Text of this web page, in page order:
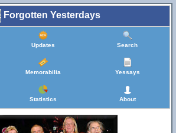
Forgotten Yesterdays
Updates Search
Memorabilia Yessays
Statistics About